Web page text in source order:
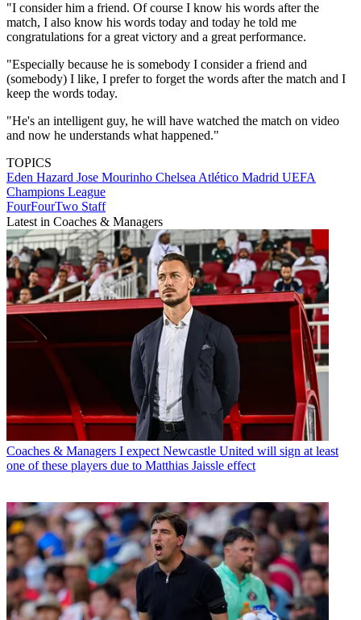
"I consider him a friend. Of course I know his words after the
match, I also know his words today and today he told me
congratulations for a great victory and a great performance.
"Especially because he is somebody I consider a friend and
(somebody) I like, I prefer to forget the words after the match and I
keep the words today.
"He's an intelligent guy, he will have watched the match on video
and now he understands what happened."
TOPICS
Eden Hazard Jose Mourinho Chelsea Atlético Madrid UEFA
Champions League
FourFourTwo Staff
Latest in Coaches & Managers
Coaches & Managers I expect Newcastle United will sign at least
one of these players due to Matthias Jaissle effect